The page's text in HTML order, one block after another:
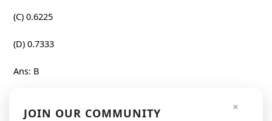
(C) 0.6225
(D) 0.7333
Ans: B
×
JOIN OUR COMMUNITY